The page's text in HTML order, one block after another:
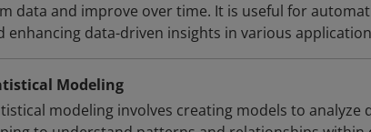
data and improve over time. It is useful for
enhancing data-driven insights in various
Modeling
modeling involves creating models to analyze